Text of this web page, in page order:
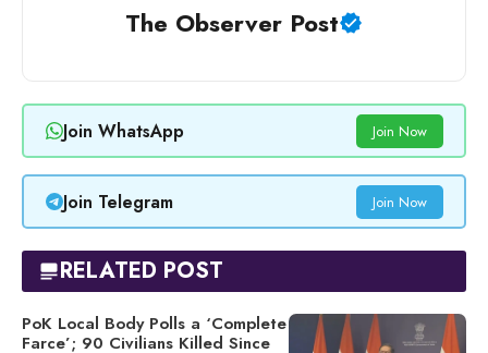
The Observer Post
Join WhatsApp Join Now
Join Telegram Join Now
RELATED POST
PoK Local Body Polls a ‘Complete
Farce’; 90 Civilians Killed Since